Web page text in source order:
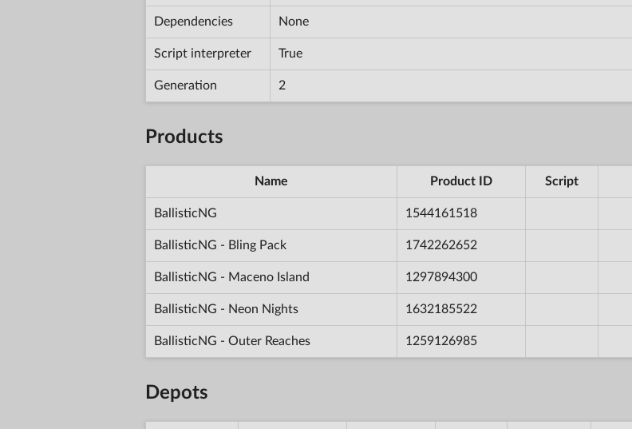
Dependencies None
Script interpreter True
Generation 2
Products
Name Product ID Script
BallisticNG 1544161518
BallisticNG - Bling Pack 1742262652
BallisticNG - Maceno Island 1297894300
BallisticNG - Neon Nights 1632185522
BallisticNG - Outer Reaches 1259126985
Depots